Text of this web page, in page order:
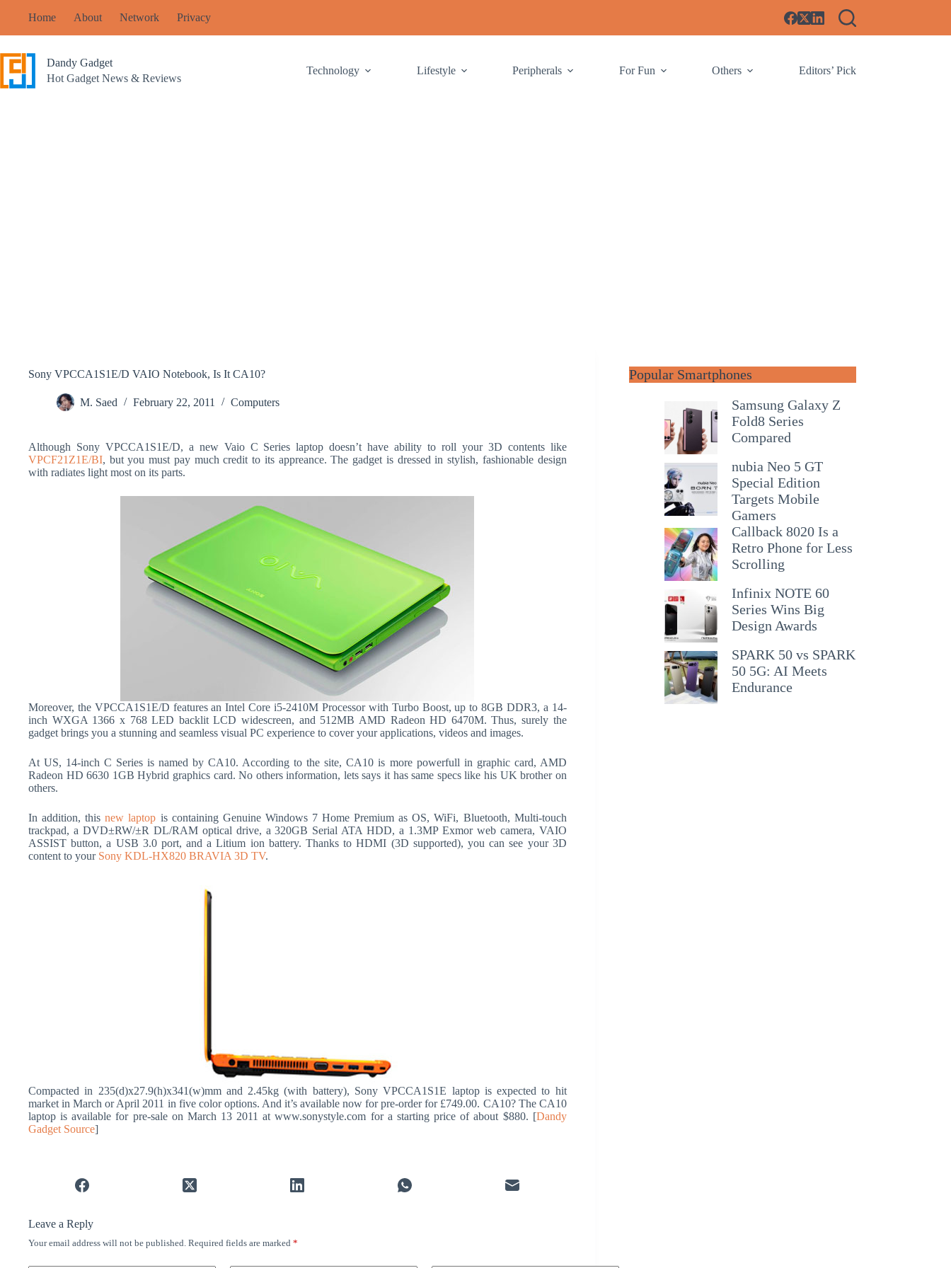
Home About Network Privacy
Dandy Gadget
Hot Gadget News & Reviews
Technology Lifestyle Peripherals For Fun Others Editors’ Pick
Sony VPCCA1S1E/D VAIO Notebook, Is It CA10?
M. Saed February 22, 2011 Computers
Although Sony VPCCA1S1E/D, a new Vaio C Series laptop doesn’t have ability to roll your 3D contents like
VPCF21Z1E/BI, but you must pay much credit to its appreance. The gadget is dressed in stylish, fashionable design
with radiates light most on its parts.
Moreover, the VPCCA1S1E/D features an Intel Core i5-2410M Processor with Turbo Boost, up to 8GB DDR3, a 14-
inch WXGA 1366 x 768 LED backlit LCD widescreen, and 512MB AMD Radeon HD 6470M. Thus, surely the
gadget brings you a stunning and seamless visual PC experience to cover your applications, videos and images.
At US, 14-inch C Series is named by CA10. According to the site, CA10 is more powerfull in graphic card, AMD
Radeon HD 6630 1GB Hybrid graphics card. No others information, lets says it has same specs like his UK brother on
others.
In addition, thisnew laptop is containing Genuine Windows 7 Home Premium as OS, WiFi, Bluetooth, Multi-touch
trackpad, a DVD±RW/±R DL/RAM optical drive, a 320GB Serial ATA HDD, a 1.3MP Exmor web camera, VAIO
ASSIST button, a USB 3.0 port, and a Litium ion battery. Thanks to HDMI (3D supported), you can see your 3D
content to your Sony KDL-HX820 BRAVIA 3D TV.
Compacted in 235(d)x27.9(h)x341(w)mm and 2.45kg (with battery), Sony VPCCA1S1E laptop is expected to hit
market in March or April 2011 in five color options. And it’s available now for pre-order for £749.00. CA10? The CA10
laptop is available for pre-sale on March 13 2011 at www.sonystyle.com for a starting price of about $880. [Dandy
Gadget Source]
Leave a Reply
Your email address will not be published. Required fields are marked *
Popular Smartphones
Samsung Galaxy Z
Fold8 Series
Compared
nubia Neo 5 GT
Special Edition
Targets Mobile
Gamers
Callback 8020 Is a
Retro Phone for Less
Scrolling
Infinix NOTE 60
Series Wins Big
Design Awards
SPARK 50 vs SPARK
50 5G: AI Meets
Endurance